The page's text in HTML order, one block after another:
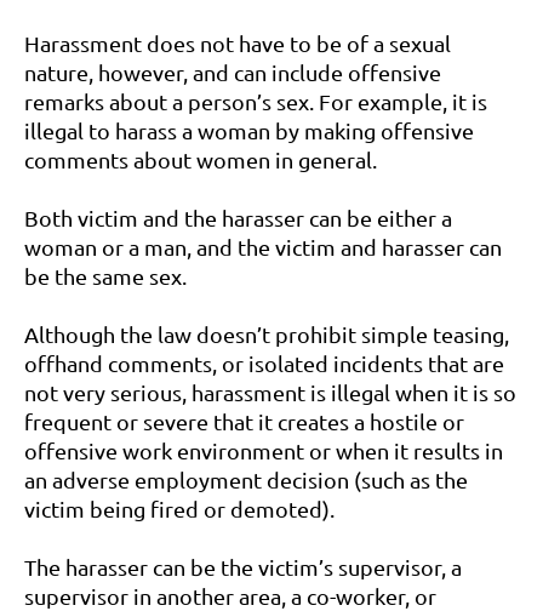
Harassment does not have to be of a sexual
nature, however, and can include offensive
remarks about a person’s sex. For example, it is
illegal to harass a woman by making offensive
comments about women in general.
Both victim and the harasser can be either a
woman or a man, and the victim and harasser can
be the same sex.
Although the law doesn’t prohibit simple teasing,
offhand comments, or isolated incidents that are
not very serious, harassment is illegal when it is so
frequent or severe that it creates a hostile or
offensive work environment or when it results in
an adverse employment decision (such as the
victim being fired or demoted).
The harasser can be the victim’s supervisor, a
supervisor in another area, a co-worker, or